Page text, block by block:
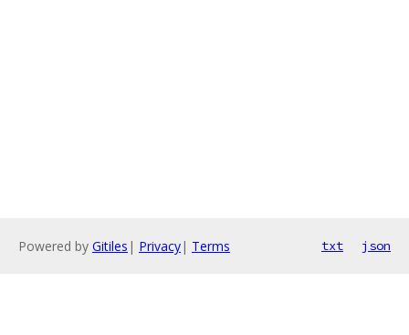
Powered by Gitiles | Privacy| Terms txt json